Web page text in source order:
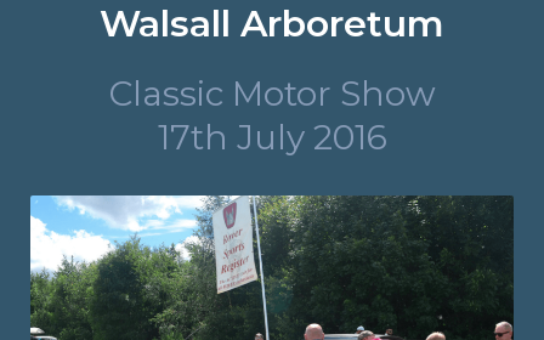
Walsall Arboretum
Classic Motor Show
17th July 2016